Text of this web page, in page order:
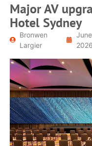
Major AV
Hotel Sydney
Bronwen
Largier
2026